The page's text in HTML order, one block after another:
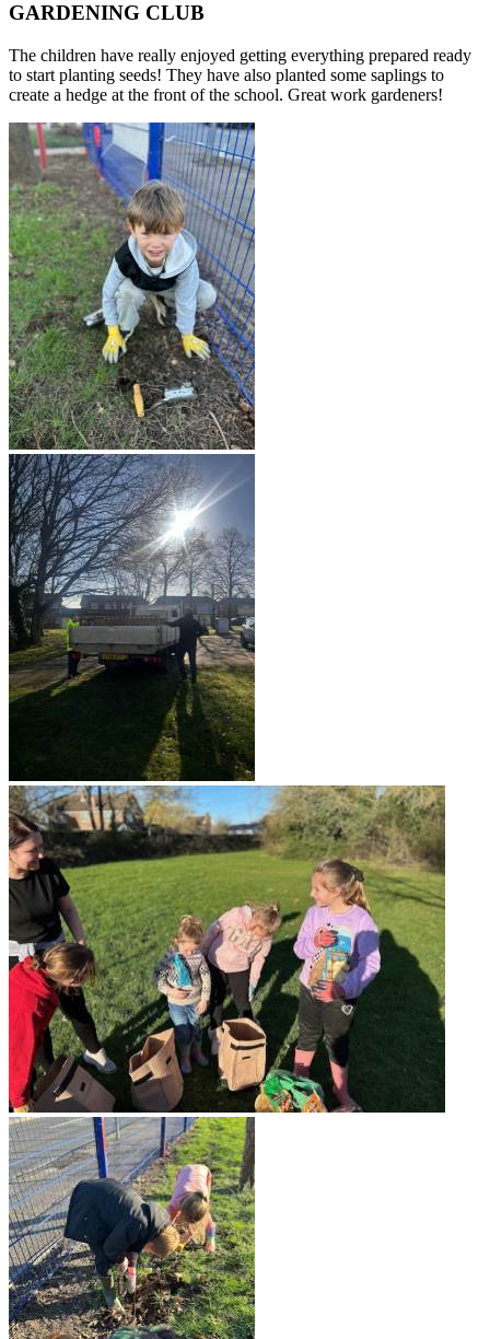
GARDENING CLUB
The children have really enjoyed getting everything prepared ready
to start planting seeds! They have also planted some saplings to
create a hedge at the front of the school. Great work gardeners!